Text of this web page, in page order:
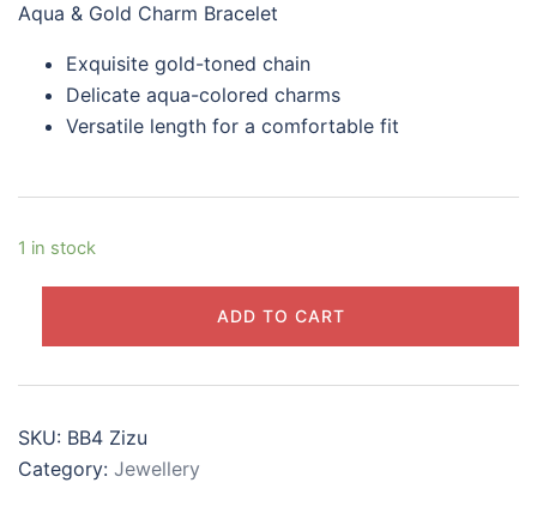
was:
$28.00.
is:
$24.00.
Aqua & Gold Charm Bracelet
Exquisite gold-toned chain
Delicate aqua-colored charms
Versatile length for a comfortable fit
1 in stock
quantity
ADD TO CART
SKU: BB4 Zizu
Category: Jewellery